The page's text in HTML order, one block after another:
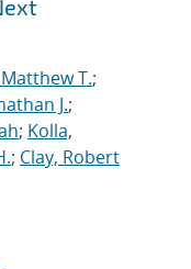
T.;
J.;
; Kolla,
; Clay, Robert